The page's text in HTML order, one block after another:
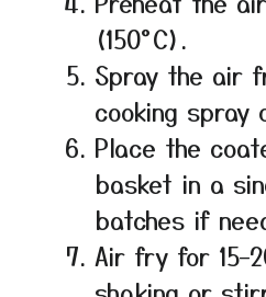
(150°C).
Spray the air
cooking spray
Place the
basket in a
batches if
Air fry for